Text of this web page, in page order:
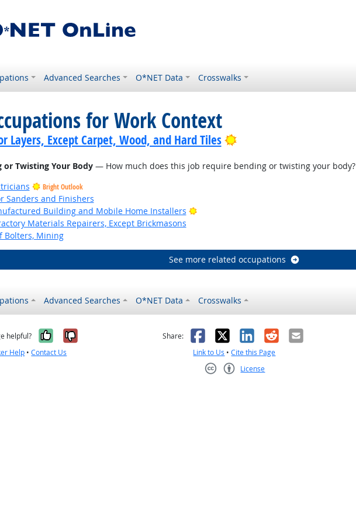
Advanced Searches O*NET Data Crosswalks
for Work Context
Layers, Except Carpet, Wood, and Hard Tiles Bright Outlook
or Twisting Your Body— How much does this job require bending or twisting your body?
Bright Outlook
Sanders and Finishers
Building and Mobile Home Installers
Bright Outlook
Materials Repairers, Except Brickmasons
Bolters, Mining
See more related occupations
Advanced Searches O*NET Data Crosswalks
helpful? Yes, it was helpful
No, it was not helpful
Help •Contact Us
Share: Facebook
X LinkedIn
RedditEmail
Link to Us •Cite this Page
License